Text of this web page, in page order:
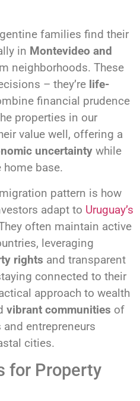
families find their
in Montevideo and
neighborhoods. These
– they’re life-
financial prudence
properties in our
value well, offering a
uncertainty while
base.
pattern is how
adapt to Uruguay’s
often maintain active
leveraging
rights and transparent
connected to their
approach to wealth
vibrant communities of
entrepreneurs
cities.
for Property